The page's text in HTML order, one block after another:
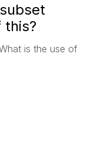
this?
is the use of